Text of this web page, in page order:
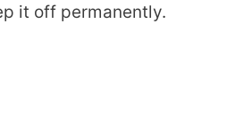
it off permanently.